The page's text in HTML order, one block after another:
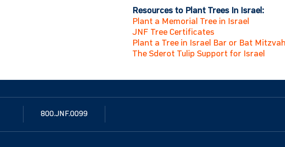
Resources to Plant Trees In Israel:
Plant a Memorial Tree in Israel
JNF Tree Certificates
Plant a Tree in Israel Bar or Bat
The Sderot Tulip Support for Israel
800.JNF.0099